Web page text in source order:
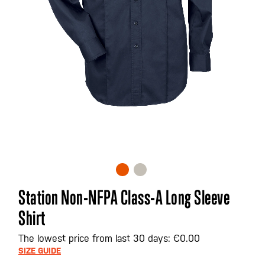
Skip
to
the
beginning
of
the
Station Non-NFPA Class-A Long Sleeve
Shirt
The lowest price from last 30 days: €0.00
SIZE GUIDE